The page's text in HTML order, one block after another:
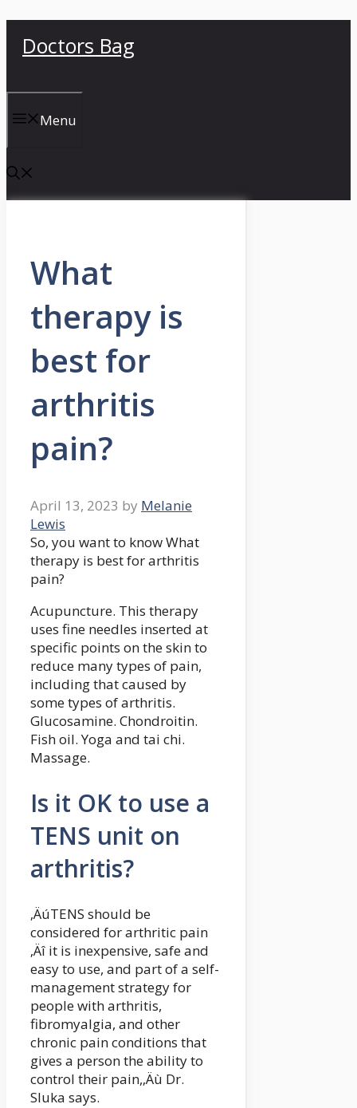
Doctors Bag
Menu
What
therapy is
best for
arthritis
pain?
April 13, 2023 by Melanie
Lewis
So, you want to know What
therapy is best for arthritis
pain?
Acupuncture. This therapy
uses fine needles inserted at
specific points on the skin to
reduce many types of pain,
including that caused by
some types of arthritis.
Glucosamine. Chondroitin.
Fish oil. Yoga and tai chi.
Massage.
Is it OK to use a
TENS unit on
arthritis?
‚ÄúTENS should be
considered for arthritic pain
‚Äî it is inexpensive, safe and
easy to use, and part of a self-
management strategy for
people with arthritis,
fibromyalgia, and other
chronic pain conditions that
gives a person the ability to
control their pain,‚Äù Dr.
Sluka says.